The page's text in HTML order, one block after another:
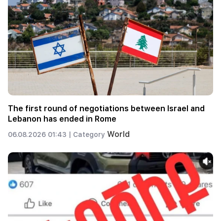
The first round of negotiations between Israel and
Lebanon has ended in Rome
06.08.2026 01:43 | Category World